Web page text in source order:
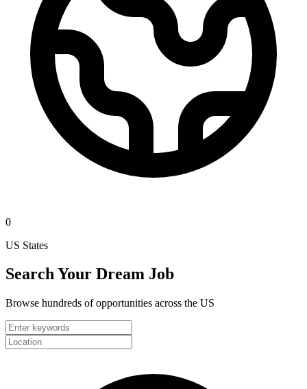
0
US States
Search Your Dream Job
Browse hundreds of opportunities across the US